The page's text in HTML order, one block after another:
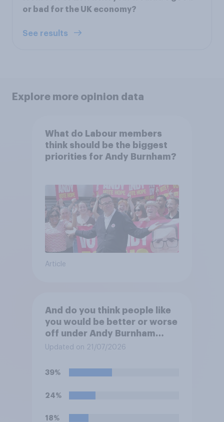
or bad for the UK economy?
See results
Explore more opinion data
What do Labour members
think should be the biggest
priorities for Andy Burnham?
Article
And do you think people like
you would be better or worse
off under Andy Burnham
three years from now than
Keir Starmer?
Updated on 21/07/2026
39%
24%
18%